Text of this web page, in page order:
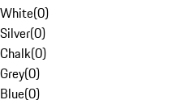
White(0)
Silver(0)
Chalk(0)
Grey(0)
Blue(0)